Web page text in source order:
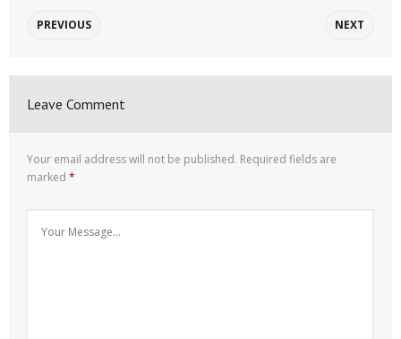
PREVIOUS NEXT
Leave Comment
Your email address will not be published. Required fields are
marked *